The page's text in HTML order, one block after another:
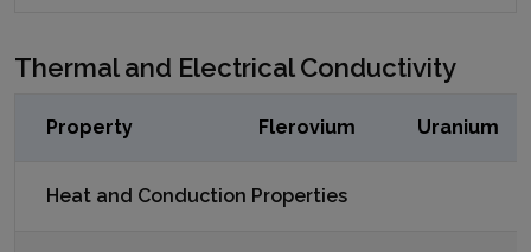
Thermal and Electrical Conductivity
Property Flerovium Uranium
Heat and Conduction Properties